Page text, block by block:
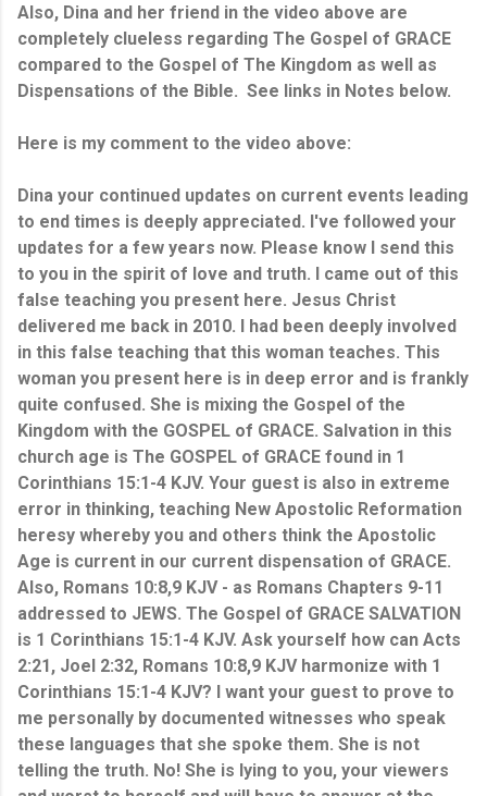
Also, Dina and her friend in the video above are
completely clueless regarding The Gospel of GRACE
compared to the Gospel of The Kingdom as well as
Dispensations of the Bible. See links in Notes below.
Here is my comment to the video above:
Dina your continued updates on current events leading
to end times is deeply appreciated. I've followed your
updates for a few years now. Please know I send this
to you in the spirit of love and truth. I came out of this
false teaching you present here. Jesus Christ
delivered me back in 2010. I had been deeply involved
in this false teaching that this woman teaches. This
woman you present here is in deep error and is frankly
quite confused. She is mixing the Gospel of the
Kingdom with the GOSPEL of GRACE. Salvation in this
church age is The GOSPEL of GRACE found in 1
Corinthians 15:1-4 KJV. Your guest is also in extreme
error in thinking, teaching New Apostolic Reformation
heresy whereby you and others think the Apostolic
Age is current in our current dispensation of GRACE.
Also, Romans 10:8,9 KJV - as Romans Chapters 9-11
addressed to JEWS. The Gospel of GRACE SALVATION
is 1 Corinthians 15:1-4 KJV. Ask yourself how can Acts
2:21, Joel 2:32, Romans 10:8,9 KJV harmonize with 1
Corinthians 15:1-4 KJV? I want your guest to prove to
me personally by documented witnesses who speak
these languages that she spoke them. She is not
telling the truth. No! She is lying to you, your viewers